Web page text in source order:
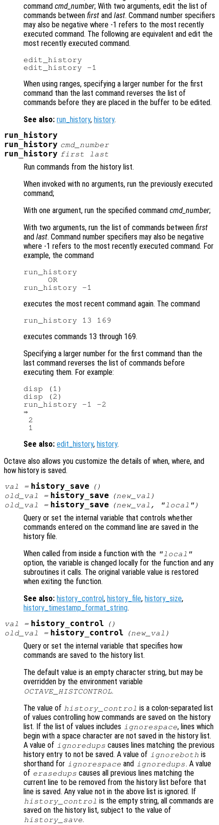
command cmd_number; With two arguments, edit the list of
commands between first and last. Command number specifiers
may also be negative where -1 refers to the most recently
executed command. The following are equivalent and edit the
most recently executed command.
edit_history
When using ranges, specifying a larger number for the first
command than the last command reverses the list of
commands before they are placed in the buffer to be edited.
See also: run_history, history.
run_history
run_history cmd_number
run_history first last
Run commands from the history list.
When invoked with no arguments, run the previously executed
command;
With one argument, run the specified command cmd_number;
With two arguments, run the list of commands between first
and last. Command number specifiers may also be negative
where -1 refers to the most recently executed command. For
example, the command
run_history
     OR
executes the most recent command again. The command
executes commands 13 through 169.
Specifying a larger number for the first command than the
last command reverses the list of commands before
executing them. For example:
disp (1)
disp (2)
run_history -1 -2
⇒
2
See also: edit_history, history.
Octave also allows you customize the details of when, where, and
how history is saved.
val = history_save
()
old_val
= history_save (new_val )
old_val
= history_save (new_val , "local")
Query or set the internal variable that controls whether
commands entered on the command line are saved in the
history file.
When called from inside a function with the "local"
option, the variable is changed locally for the function and any
subroutines it calls. The original variable value is restored
when exiting the function.
See also: history_control , history_file, history_size,
history_timestamp_format_string.
val = history_control
()
old_val
= history_control (new_val )
Query or set the internal variable that specifies how
commands are saved to the history list.
The default value is an empty character string, but may be
overridden by the environment variable
OCTAVE_HISTCONTROL.
The value of history_control is a colon-separated list
of values controlling how commands are saved on the history
list. If the list of values includes ignorespace, lines which
begin with a space character are not saved in the history list.
A value of ignoredups causes lines matching the previous
history entry to not be saved. A value of ignoreboth is
shorthand for ignorespace and ignoredups. A value
of erasedups causes all previous lines matching the
current line to be removed from the history list before that
line is saved. Any value not in the above list is ignored. If
history_control is the empty string, all commands are
saved on the history list, subject to the value of
history_save.